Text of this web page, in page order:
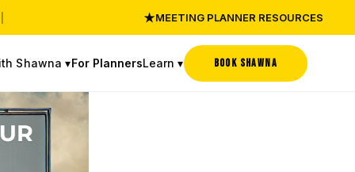
★MEETING PLANNER RESOURCES
Shawna ▾For PlannersLearn ▾ BOOK SHAWNA